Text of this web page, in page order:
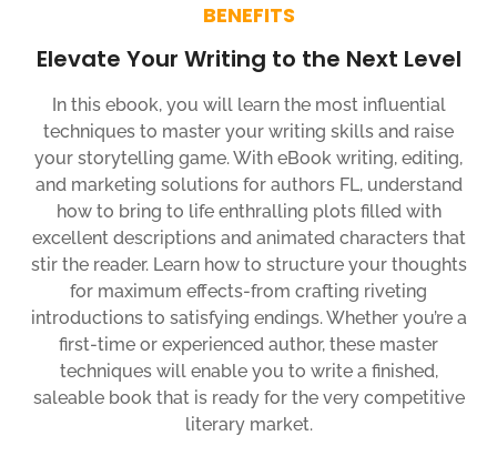
BENEFITS
Elevate Your Writing to the Next Level
In this ebook, you will learn the most influential
techniques to master your writing skills and raise
your storytelling game. With eBook writing, editing,
and marketing solutions for authors FL, understand
how to bring to life enthralling plots filled with
excellent descriptions and animated characters that
stir the reader. Learn how to structure your thoughts
for maximum effects-from crafting riveting
introductions to satisfying endings. Whether you’re a
first-time or experienced author, these master
techniques will enable you to write a finished,
saleable book that is ready for the very competitive
literary market.